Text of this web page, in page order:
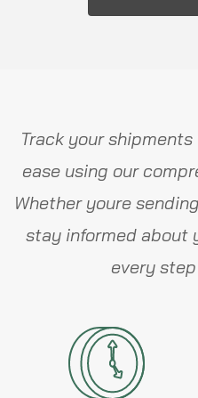
Track your
ease using our
Whether youre
stay informed about
every